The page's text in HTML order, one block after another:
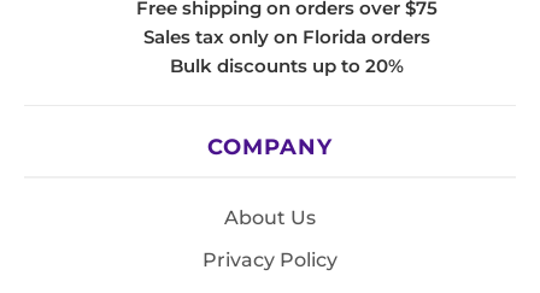
Free shipping on orders over $75
Sales tax only on Florida orders
Bulk discounts up to 20%
COMPANY
About Us
Privacy Policy